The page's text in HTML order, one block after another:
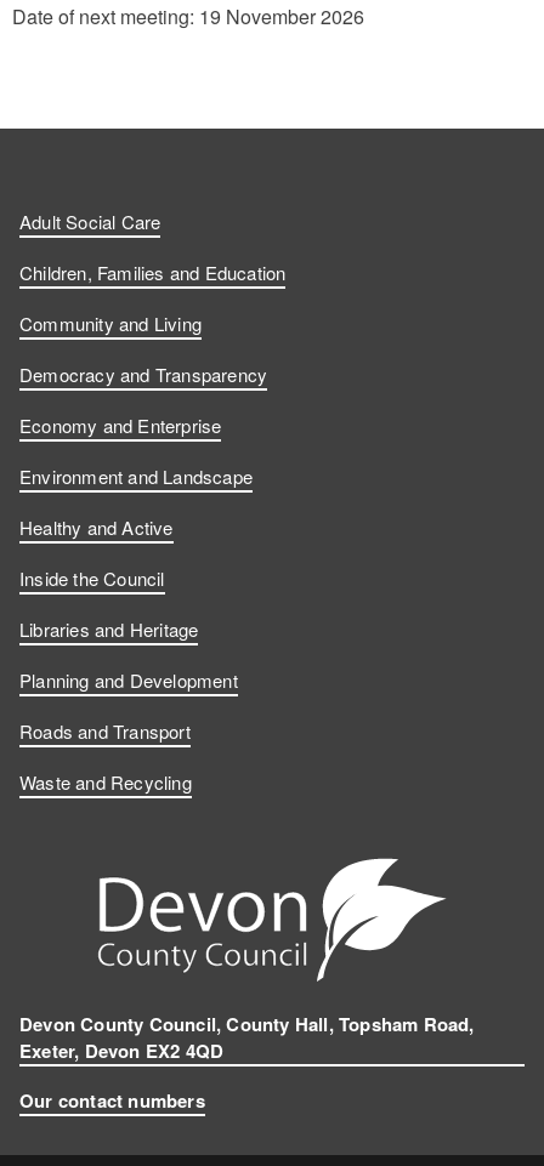
Date of next meeting: 19 November 2026
Adult Social Care
Children, Families and Education
Community and Living
Democracy and Transparency
Economy and Enterprise
Environment and Landscape
Healthy and Active
Inside the Council
Libraries and Heritage
Planning and Development
Roads and Transport
Waste and Recycling
Devon County Council, County Hall, Topsham Road,
Exeter, Devon EX2 4QD
Our contact numbers